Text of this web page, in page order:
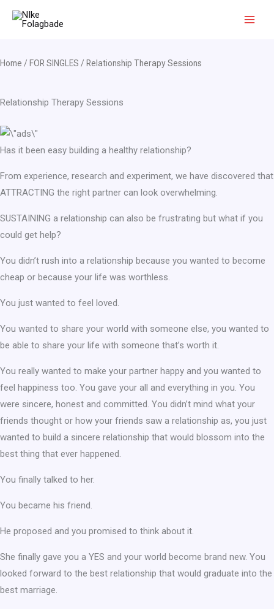
Home / FOR SINGLES / Relationship Therapy Sessions
Relationship Therapy Sessions
Has it been easy building a healthy relationship?
From experience, research and experiment, we have discovered that
ATTRACTING the right partner can look overwhelming.
SUSTAINING a relationship can also be frustrating but what if you
could get help?
You didn’t rush into a relationship because you wanted to become
cheap or because your life was worthless.
You just wanted to feel loved.
You wanted to share your world with someone else, you wanted to
be able to share your life with someone that’s worth it.
You really wanted to make your partner happy and you wanted to
feel happiness too. You gave your all and everything in you. You
were sincere, honest and committed. You didn’t mind what your
friends thought or how your friends saw a relationship as, you just
wanted to build a sincere relationship that would blossom into the
best thing that ever happened.
You finally talked to her.
You became his friend.
He proposed and you promised to think about it.
She finally gave you a YES and your world become brand new. You
looked forward to the best relationship that would graduate into the
best marriage.